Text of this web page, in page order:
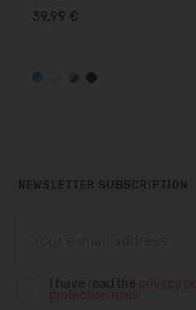
39,99 €
NEWSLETTER SUBSCRIPTION
I have read the